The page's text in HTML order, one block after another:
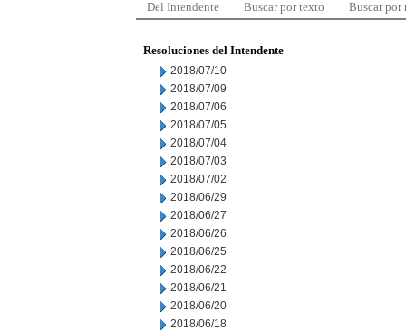
Del Intendente Buscar por texto Buscar por
Resoluciones del Intendente
2018/07/10
2018/07/09
2018/07/06
2018/07/05
2018/07/04
2018/07/03
2018/07/02
2018/06/29
2018/06/27
2018/06/26
2018/06/25
2018/06/22
2018/06/21
2018/06/20
2018/06/18